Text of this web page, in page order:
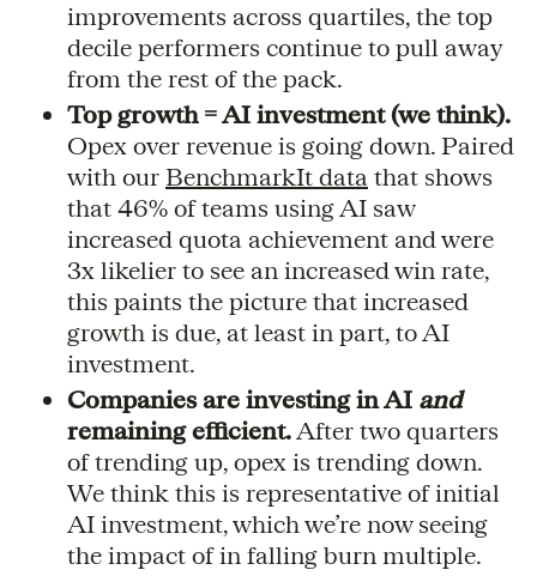
improvements across quartiles, the top
decile performers continue to pull away
from the rest of the pack.
Top growth = AI investment (we think).
Opex over revenue is going down. Paired
with our BenchmarkIt data that shows
that 46% of teams using AI saw
increased quota achievement and were
3x likelier to see an increased win rate,
this paints the picture that increased
growth is due, at least in part, to AI
investment.
Companies are investing in AI and
remaining efficient. After two quarters
of trending up, opex is trending down.
We think this is representative of initial
AI investment, which we’re now seeing
the impact of in falling burn multiple.